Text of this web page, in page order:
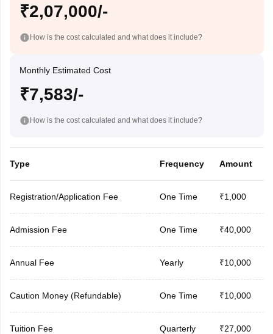
₹2,07,000/-
How is the cost calculated and what does it include?
Monthly Estimated Cost
₹7,583/-
How is the cost calculated and what does it include?
Type Frequency Amount
Registration/Application Fee One Time ₹1,000
Admission Fee One Time ₹40,000
Annual Fee Yearly ₹10,000
Caution Money (Refundable) One Time ₹10,000
Tuition Fee Quarterly ₹27,000